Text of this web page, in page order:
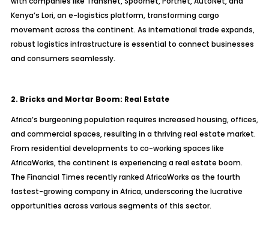
Kenya’s Lori, an e-logistics platform, transforming cargo
movement across the continent. As international trade expands,
robust logistics infrastructure is essential to connect businesses
and consumers seamlessly.
2. Bricks and Mortar Boom: Real Estate
Africa’s burgeoning population requires increased housing, offices,
and commercial spaces, resulting in a thriving real estate market.
From residential developments to co-working spaces like
AfricaWorks, the continent is experiencing a real estate boom.
The Financial Times recently ranked AfricaWorks as the fourth
fastest-growing company in Africa, underscoring the lucrative
opportunities across various segments of this sector.